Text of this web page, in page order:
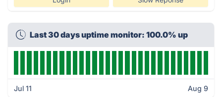
Last 30 days uptime monitor: 100.0% up
Jul 11 Aug 9